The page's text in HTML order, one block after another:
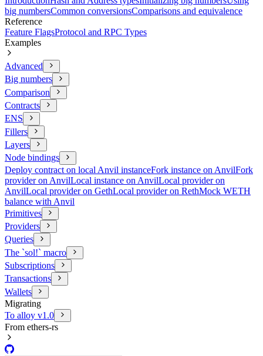
big numbersCommon conversionsComparisons and equivalence
Reference
Feature FlagsProtocol and RPC Types
Examples
Advanced
Big numbers
Comparison
Contracts
ENS
Fillers
Layers
Node bindings
Deploy contract on local Anvil instanceFork instance on AnvilFork
provider on AnvilLocal instance on AnvilLocal provider on
AnvilLocal provider on GethLocal provider on RethMock WETH
balance with Anvil
Primitives
Providers
Queries
The `sol!` macro
Subscriptions
Transactions
Wallets
Migrating
To alloy v1.0
From ethers-rs